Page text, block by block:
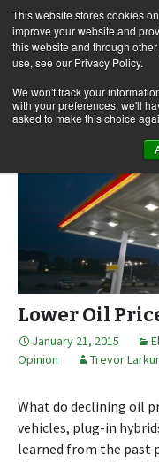
This website stores cookies
improve your website and
this website and through
use, see our Privacy Policy.
We won't track your
with your preferences, we'll
asked to make this choice
Skip
to
content
Lower Oil
January 21, 2015
Opinion
Trevor
What do declining oil
vehicles, plug-in
learned from the past